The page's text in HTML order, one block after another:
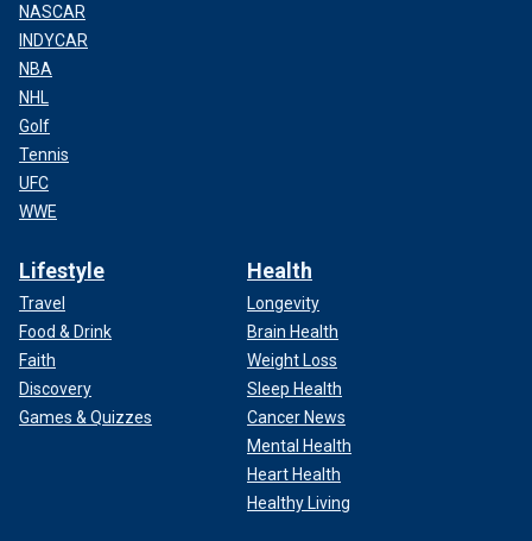
NASCAR
INDYCAR
NBA
NHL
Golf
Tennis
UFC
WWE
Lifestyle
Travel
Food & Drink
Faith
Discovery
Games & Quizzes
Health
Longevity
Brain Health
Weight Loss
Sleep Health
Cancer News
Mental Health
Heart Health
Healthy Living